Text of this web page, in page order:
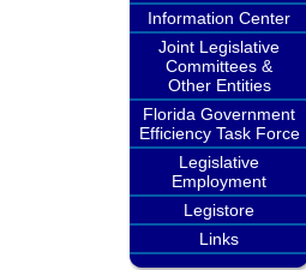
Information Center
Joint Legislative
Committees &
Other Entities
Florida Government
Efficiency Task Force
Legislative
Employment
Legistore
Links